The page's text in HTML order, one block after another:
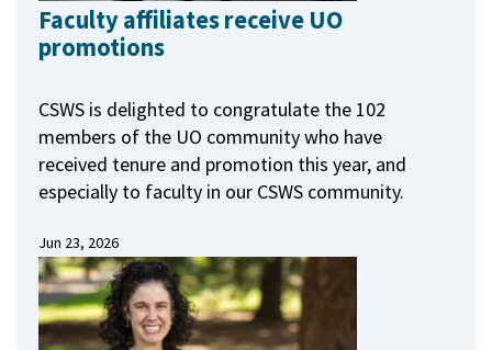
Faculty affiliates receive UO
promotions
CSWS is delighted to congratulate the 102
members of the UO community who have
received tenure and promotion this year, and
especially to faculty in our CSWS community.
Jun 23, 2026